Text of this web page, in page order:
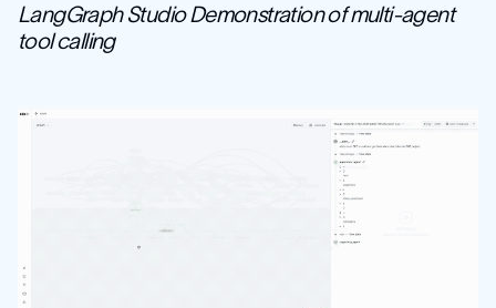
LangGraph Studio Demonstration of multi-agent
tool calling